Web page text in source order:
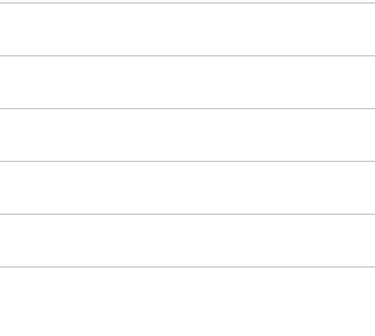
owner needs to setup
of technologies used.